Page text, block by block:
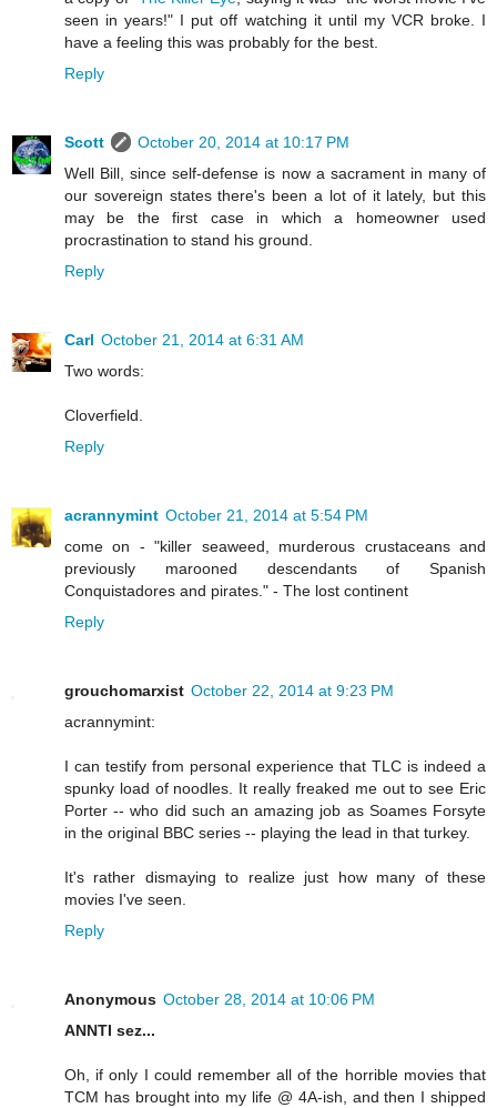
seen in years!" I put off watching it until my VCR broke. I
have a feeling this was probably for the best.
Reply
Scott
October 20, 2014 at 10:17 PM
Well Bill, since self-defense is now a sacrament in many of
our sovereign states there's been a lot of it lately, but this
may be the first case in which a homeowner used
procrastination to stand his ground.
Reply
Carl October 21, 2014 at 6:31 AM
Two words:
Cloverfield.
Reply
acrannymint October 21, 2014 at 5:54 PM
come on - "killer seaweed, murderous crustaceans and
previously marooned descendants of Spanish
Conquistadores and pirates." - The lost continent
Reply
grouchomarxist October 22, 2014 at 9:23 PM
acrannymint:
I can testify from personal experience that TLC is indeed a
spunky load of noodles. It really freaked me out to see Eric
Porter -- who did such an amazing job as Soames Forsyte
in the original BBC series -- playing the lead in that turkey.
It's rather dismaying to realize just how many of these
movies I've seen.
Reply
Anonymous October 28, 2014 at 10:06 PM
ANNTI sez...
Oh, if only I could remember all of the horrible movies that
TCM has brought into my life @ 4A-ish, and then I shipped